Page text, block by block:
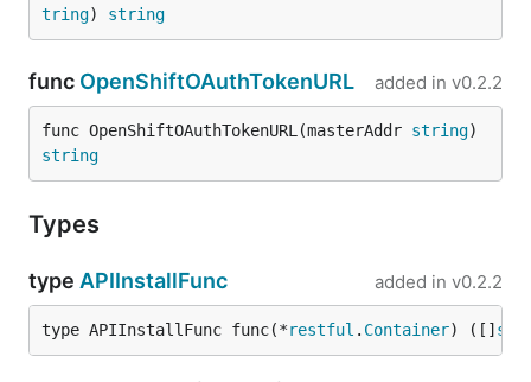
tring) string
func OpenShiftOAuthTokenURL added in v0.2.2
func OpenShiftOAuthTokenURL(masterAddr string
string
Types
type APIInstallFunc added in v0.2.2
type APIInstallFunc func(*restful . Container) ([]